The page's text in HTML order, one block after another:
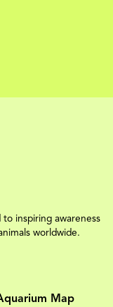
inspiring awareness
worldwide.
Map